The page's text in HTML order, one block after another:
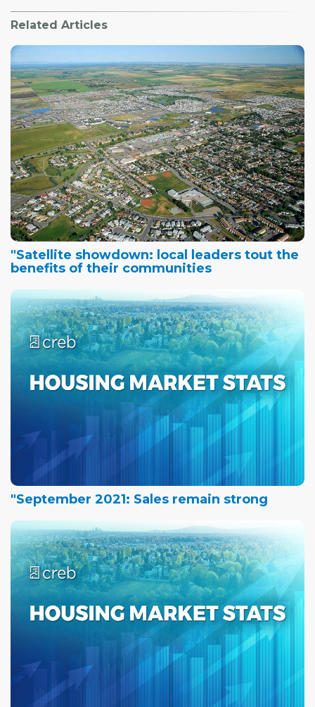
Related Articles
"Satellite showdown: local leaders tout the
benefits of their communities
"September 2021: Sales remain strong